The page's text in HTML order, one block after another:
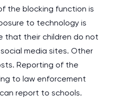
the blocking function is
to technology is
that their children do not
media sites. Other
Reporting of the
to law enforcement
report to schools.